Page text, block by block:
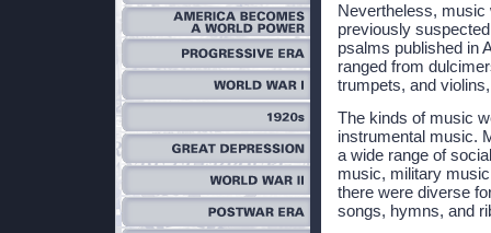
Nevertheless, music
previously
psalms published in
ranged from
trumpets, and violins,
The kinds of music
instrumental music.
a wide range of
music, military
there were diverse
songs, hymns, and